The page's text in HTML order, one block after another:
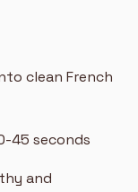
clean French
45 seconds
and